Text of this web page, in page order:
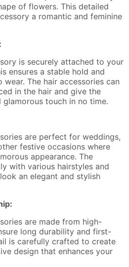
of flowers. This detailed
a romantic and feminine
is securely attached to your
ensures a stable hold and
The hair accessories can
in the hair and give the
glamorous touch in no time.
are perfect for weddings,
festive occasions where
appearance. The
with various hairstyles and
an elegant and stylish
are made from high-
long durability and first-
is carefully crafted to create
design that enhances your